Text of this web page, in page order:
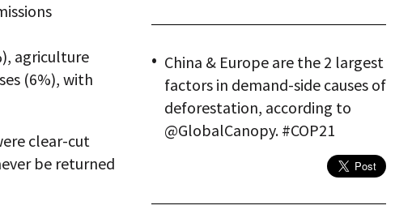
agriculture
(6%), with
clear-cut
be returned
China & Europe are the 2 largest
factors in demand-side causes of
deforestation, according to
@GlobalCanopy. #COP21